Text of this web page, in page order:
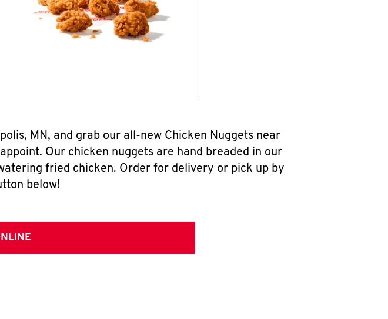
MN, and grab our all-new Chicken Nuggets near
Our chicken nuggets are hand breaded in our
fried chicken. Order for delivery or pick up by
below!